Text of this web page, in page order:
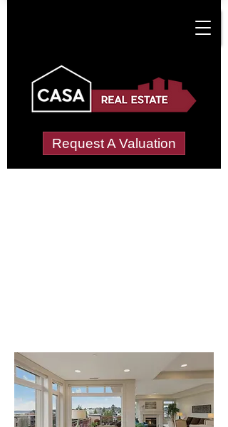
Request A Valuation